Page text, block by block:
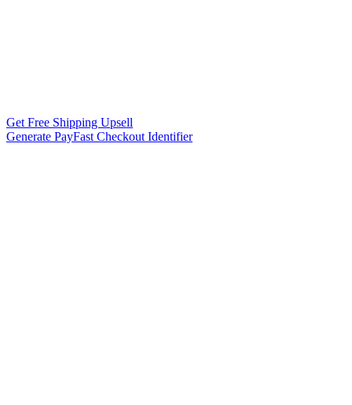
Get Free Shipping Upsell
Generate PayFast Checkout Identifier